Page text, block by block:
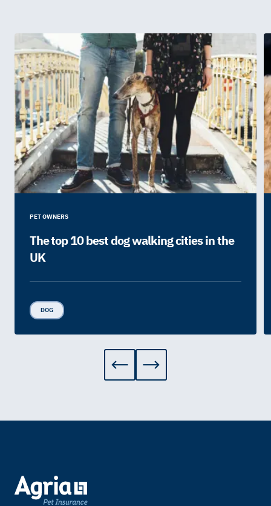
PET OWNERS
The top 10 best dog walking cities in the
UK
DOG